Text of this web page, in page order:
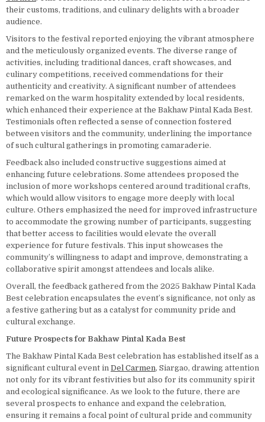
their customs, traditions, and culinary delights with a broader
audience.
Visitors to the festival reported enjoying the vibrant atmosphere
and the meticulously organized events. The diverse range of
activities, including traditional dances, craft showcases, and
culinary competitions, received commendations for their
authenticity and creativity. A significant number of attendees
remarked on the warm hospitality extended by local residents,
which enhanced their experience at the Bakhaw Pintal Kada Best.
Testimonials often reflected a sense of connection fostered
between visitors and the community, underlining the importance
of such cultural gatherings in promoting camaraderie.
Feedback also included constructive suggestions aimed at
enhancing future celebrations. Some attendees proposed the
inclusion of more workshops centered around traditional crafts,
which would allow visitors to engage more deeply with local
culture. Others emphasized the need for improved infrastructure
to accommodate the growing number of participants, suggesting
that better access to facilities would elevate the overall
experience for future festivals. This input showcases the
community’s willingness to adapt and improve, demonstrating a
collaborative spirit amongst attendees and locals alike.
Overall, the feedback gathered from the 2025 Bakhaw Pintal Kada
Best celebration encapsulates the event’s significance, not only as
a festive gathering but as a catalyst for community pride and
cultural exchange.
Future Prospects for Bakhaw Pintal Kada Best
The Bakhaw Pintal Kada Best celebration has established itself as a
significant cultural event in Del Carmen, Siargao, drawing attention
not only for its vibrant festivities but also for its community spirit
and ecological significance. As we look to the future, there are
several prospects to enhance and expand the celebration,
ensuring it remains a focal point of cultural pride and community